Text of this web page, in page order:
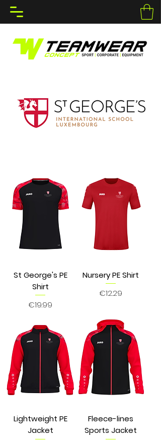
St George's PE
Shirt
Price
€19.99
Nursery PE Shirt
Price
€12.29
Lightweight PE
Jacket
Fleece-lines
Sports Jacket